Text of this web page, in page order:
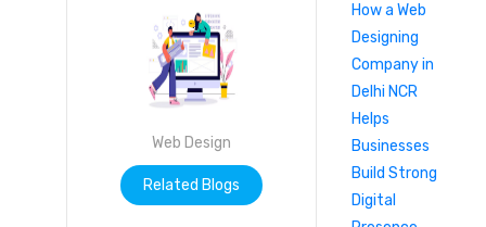
Web Design
Related Blogs
How a Web
Designing
Company in
Delhi NCR
Helps
Businesses
Build Strong
Digital